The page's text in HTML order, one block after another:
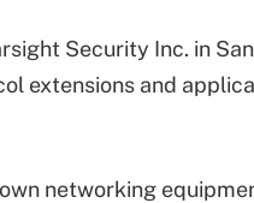
Security Inc. in
extensions and
networking